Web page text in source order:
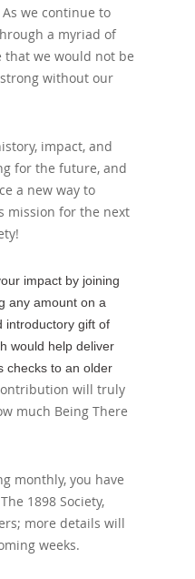
we continue to
a myriad of
that we would not be
without our
impact, and
for the future, and
a new way to
mission for the next
impact by joining
any amount on a
introductory gift of
would help deliver
checks to an older
will truly
much Being There
monthly, you have
1898 Society,
more details will
weeks.